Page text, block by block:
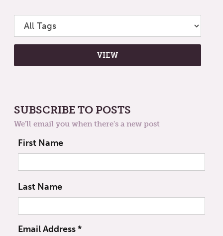
SUBSCRIBE TO POSTS
We'll email you when there's a new post
First Name
Last Name
Email Address*